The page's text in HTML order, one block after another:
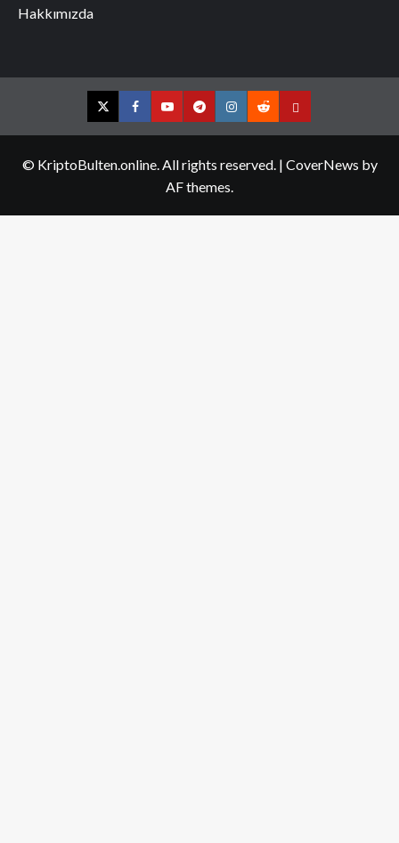
Hakkımızda
TwitterFacebookYouTubeTelegramInstagram
RedditContact
© KriptoBulten.online. All rights reserved. | CoverNews by
AF themes.